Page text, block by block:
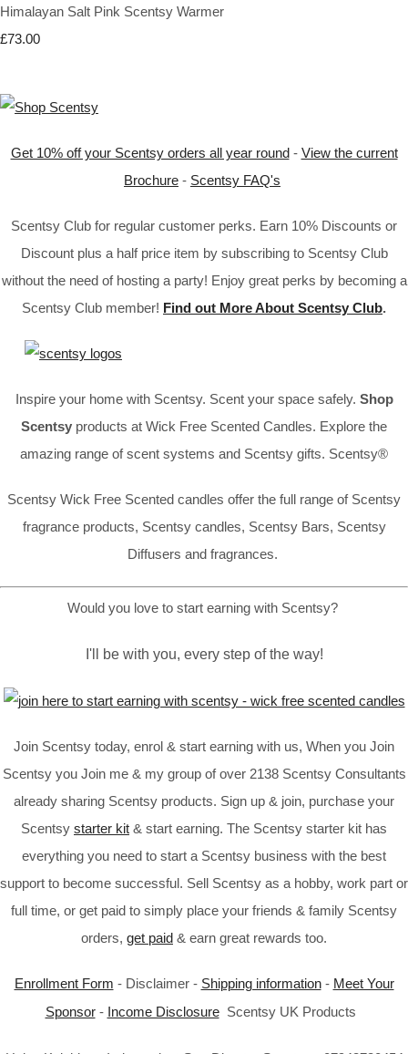
Himalayan Salt Pink Scentsy Warmer
£73.00
Get 10% off your Scentsy orders all year round- View the current
Brochure - Scentsy FAQ's
Scentsy Club for regular customer perks. Earn 10% Discounts or
Discount plus a half price item by subscribing to Scentsy Club
without the need of hosting a party! Enjoy great perks by becoming a
Scentsy Club member! Find out More About Scentsy Club.
Inspire your home with Scentsy. Scent your space safely. Shop
Scentsy products at Wick Free Scented Candles. Explore the
amazing range of scent systems and Scentsy gifts. Scentsy®
Scentsy Wick Free Scented candles offer the full range of Scentsy
fragrance products, Scentsy candles, Scentsy Bars, Scentsy
Diffusers and fragrances.
Would you love to start earning with Scentsy?
I'll be with you, every step of the way!
Join Scentsy today, enrol & start earning with us, When you Join
Scentsy you Join me & my group of over 2138 Scentsy Consultants
already sharing Scentsy products. Sign up & join, purchase your
Scentsy starter kit & start earning. The Scentsy starter kit has
everything you need to start a Scentsy business with the best
support to become successful. Sell Scentsy as a hobby, work part or
full time, or get paid to simply place your friends & family Scentsy
orders, get paid & earn great rewards too.
Enrollment Form - Disclaimer - Shipping information- Meet Your
Sponsor- Income DisclosureScentsy UK Products